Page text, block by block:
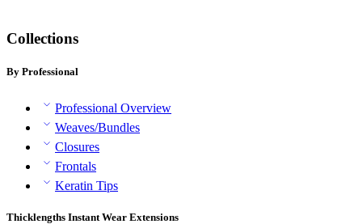
Collections
By Professional
Professional Overview
Weaves/Bundles
Closures
Frontals
Keratin Tips
Thicklengths Instant Wear Extensions